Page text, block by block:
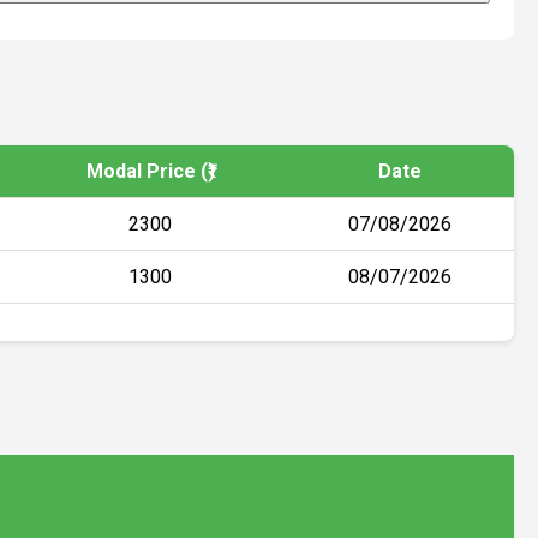
Modal Price (₹) Date
2300 07/08/2026
1300 08/07/2026